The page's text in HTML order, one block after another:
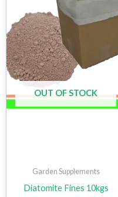
OUT OF STOCK
Garden Supplements
Diatomite Fines 10kgs